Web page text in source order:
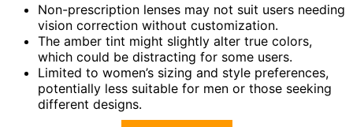
Non-prescription lenses may not suit users needing
vision correction without customization.
The amber tint might slightly alter true colors,
which could be distracting for some users.
Limited to women’s sizing and style preferences,
potentially less suitable for men or those seeking
different designs.